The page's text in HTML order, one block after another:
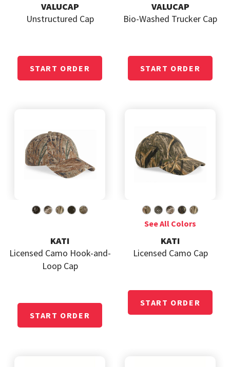
VALUCAP
Unstructured Cap
VALUCAP
Bio-Washed Trucker Cap
KATI
Licensed Camo Hook-and-
Loop Cap
KATI
Licensed Camo Cap